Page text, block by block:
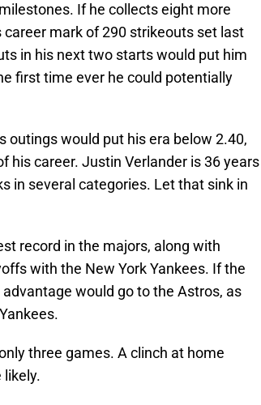
If he collects eight more
mark of 290 strikeouts set last
in his next two starts would put him
first time ever he could potentially
would put his era below 2.40,
his career. Justin Verlander is 36 years
in several categories. Let that sink in
record in the majors, along with
with the New York Yankees. If the
would go to the Astros, as
three games. A clinch at home
likely.